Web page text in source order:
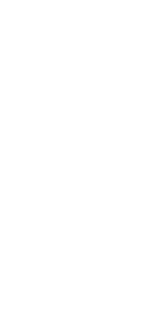
body physics